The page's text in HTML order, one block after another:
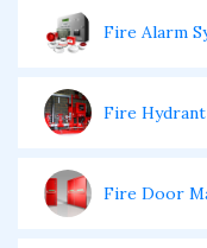
Fire Alarm
Fire
Fire Door